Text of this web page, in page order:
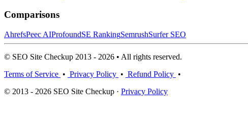
Comparisons
AhrefsPeec AIProfoundSE RankingSemrushSurfer SEO
© SEO Site Checkup 2013 - 2026 • All rights reserved.
Terms of Service • Privacy Policy • Refund Policy •
© 2013 - 2026 SEO Site Checkup · Privacy Policy